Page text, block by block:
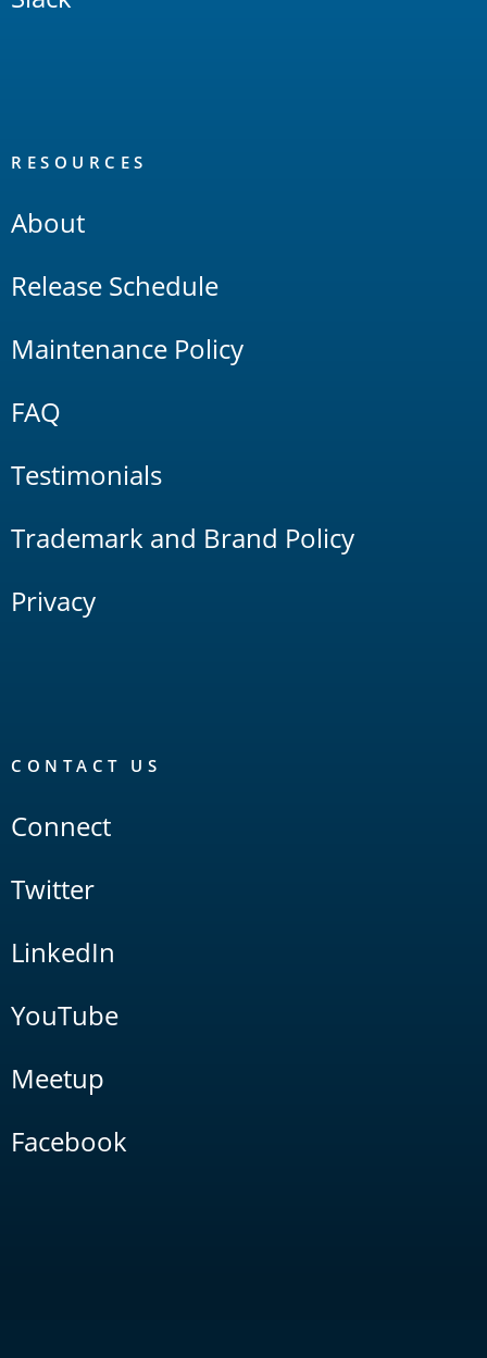
RESOURCES
About
Release Schedule
Maintenance Policy
FAQ
Testimonials
Trademark and Brand Policy
Privacy
CONTACT US
Connect
Twitter
LinkedIn
YouTube
Meetup
Facebook